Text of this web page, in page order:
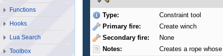
Type:
Constraint tool
Primary fire:
Create winch
Secondary fire:
None
Notes:
Creates a rope
Functions
Hooks
Lua Search
Toolbox